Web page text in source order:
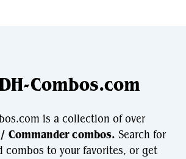
Combos.com
is a collection of over
Commander combos. Search for
combos to your favorites, or get